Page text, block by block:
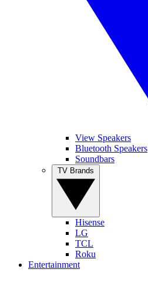
View Speakers
Bluetooth Speakers
Soundbars
Hisense
LG
TCL
Roku
Entertainment